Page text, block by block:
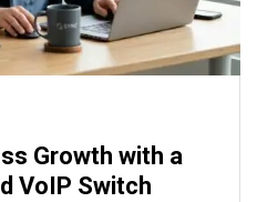
Growth with a
VoIP Switch